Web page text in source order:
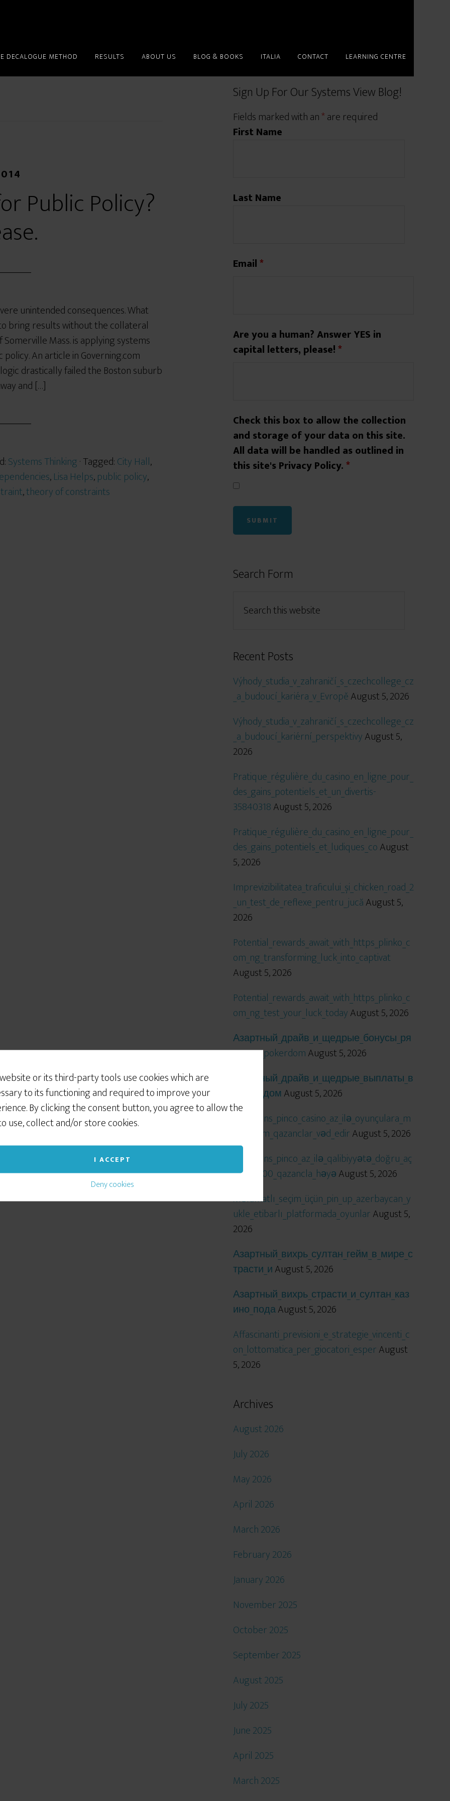
or its third-party tools use cookies which are
to its functioning and required to improve your
By clicking the consent button, you agree to allow the
use, collect and/or store cookies.
I ACCEPT
Deny cookies
DECALOGUE METHOD RESULTS ABOUT US BLOG & BOOKS ITALIA CONTACT LEARNING CENTRE
Public Policy?
unintended consequences. What
bring results without the collateral
Mass. is applying systems
An article in Governing.com
drastically failed the Boston suburb
and […]
Systems Thinking· Tagged:City Hall,
,Lisa Helps,public policy,
,theory of constraints
Sign Up For Our Systems View Blog!
Fields marked with an*are required
First Name
Last Name
Email*
Are you a human? Answer YES in
capital letters, please!*
Check this box to allow the collection
and storage of your data on this site.
All data will be handled as outlined in
this site's Privacy Policy.*
Search Form
Recent Posts
Výhody_studia_v_zahraničí_s_czechcollege_cz
_a_budoucí_kariéra_v_EvropěAugust 5, 2026
Výhody_studia_v_zahraničí_s_czechcollege_cz
_a_budoucí_kariérní_perspektivyAugust 5,
2026
Pratique_régulière_du_casino_en_ligne_pour_
des_gains_potentiels_et_un_divertis-
35840318August 5, 2026
Pratique_régulière_du_casino_en_ligne_pour_
des_gains_potentiels_et_ludiques_coAugust
5, 2026
Imprevizibilitatea_traficului_și_chicken_road_2
_un_test_de_reflexe_pentru_jucăAugust 5,
2026
Potential_rewards_await_with_https_plinko_c
om_ng_transforming_luck_into_captivat
August 5, 2026
Potential_rewards_await_with_https_plinko_c
om_ng_test_your_luck_todayAugust 5, 2026
Азартный_драйв_и_щедрые_бонусы_ря
дом_с_pokerdomAugust 5, 2026
Азартный_драйв_и_щедрые_выплаты_в
_покердом August 5, 2026
Qızıl_şans_pinco_casino_az_ilə_oyunçulara_m
öhtəşəm_qazanclar_vəd_edirAugust 5, 2026
Qızıl_şans_pinco_az_ilə_qalibiyyətə_doğru_aç
ılır_x5000_qazancla_həyəAugust 5, 2026
Məlumatlı_seçim_üçün_pin_up_azerbaycan_y
ukle_etibarlı_platformada_oyunlarAugust 5,
2026
Азартный_вихрь_султан_гейм_в_мире_с
трасти_иAugust 5, 2026
Азартный_вихрь_страсти_и_султан_каз
ино_подаAugust 5, 2026
Affascinanti_previsioni_e_strategie_vincenti_c
on_lottomatica_per_giocatori_esperAugust
5, 2026
Archives
August 2026
July 2026
May 2026
April 2026
March 2026
February 2026
January 2026
November 2025
October 2025
September 2025
August 2025
July 2025
June 2025
April 2025
March 2025